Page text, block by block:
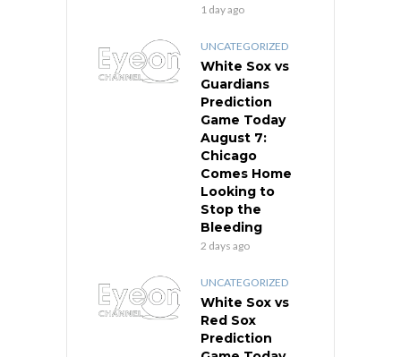
1 day ago
UNCATEGORIZED
White Sox vs
Guardians
Prediction
Game Today
August 7:
Chicago
Comes Home
Looking to
Stop the
Bleeding
2 days ago
UNCATEGORIZED
White Sox vs
Red Sox
Prediction